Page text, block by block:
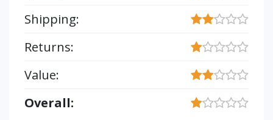
Shipping:
Returns:
Value:
Overall: